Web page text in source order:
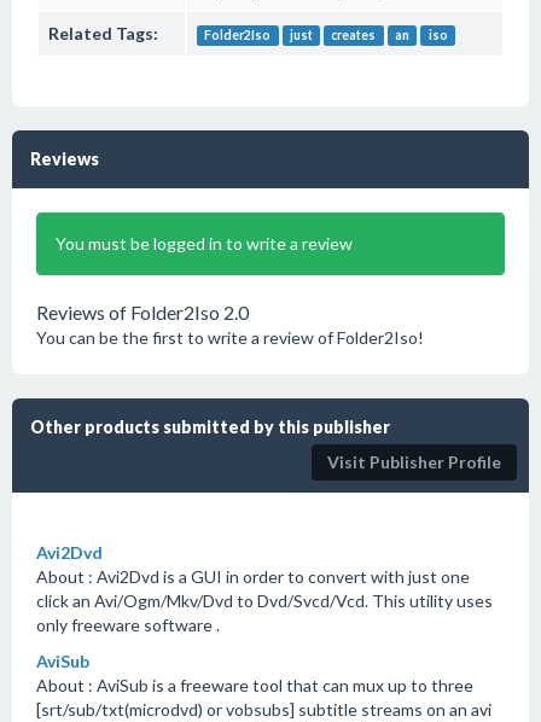
Related Tags: Folder2Iso just creates an iso
Reviews
You must be logged in to write a review
Reviews of Folder2Iso 2.0
You can be the first to write a review of Folder2Iso!
Other products submitted by this publisher
Visit Publisher Profile
Avi2Dvd
About : Avi2Dvd is a GUI in order to convert with just one
click an Avi/Ogm/Mkv/Dvd to Dvd/Svcd/Vcd. This utility uses
only freeware software .
AviSub
About : AviSub is a freeware tool that can mux up to three
[srt/sub/txt(microdvd) or vobsubs] subtitle streams on an avi